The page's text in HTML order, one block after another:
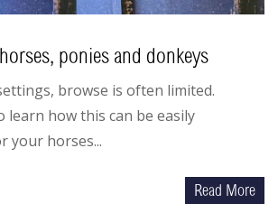
ponies and donkeys
browse is often limited.
learn how this can be easily
your horses...
Read More